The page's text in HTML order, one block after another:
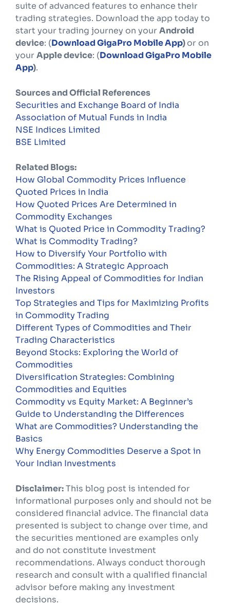
suite of advanced features to enhance their
trading strategies. Download the app today to
start your trading journey on your Android
device: (Download GigaPro Mobile App)or on
your Apple device: (Download GigaPro Mobile
App).
Sources and Official References
Securities and Exchange Board of India
Association of Mutual Funds in India
NSE Indices Limited
BSE Limited
Related Blogs:
How Global Commodity Prices Influence
Quoted Prices in India
How Quoted Prices Are Determined in
Commodity Exchanges
What is Quoted Price in Commodity Trading?
What is Commodity Trading?
How to Diversify Your Portfolio with
Commodities: A Strategic Approach
The Rising Appeal of Commodities for Indian
Investors
Top Strategies and Tips for Maximizing Profits
in Commodity Trading
Different Types of Commodities and Their
Trading Characteristics
Beyond Stocks: Exploring the World of
Commodities
Diversification Strategies: Combining
Commodities and Equities
Commodity vs Equity Market: A Beginner’s
Guide to Understanding the Differences
What are Commodities? Understanding the
Basics
Why Energy Commodities Deserve a Spot in
Your Indian Investments
Disclaimer:This blog post is intended for
informational purposes only and should not be
considered financial advice. The financial data
presented is subject to change over time, and
the securities mentioned are examples only
and do not constitute investment
recommendations. Always conduct thorough
research and consult with a qualified financial
advisor before making any investment
decisions.